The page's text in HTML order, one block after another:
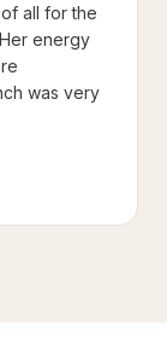
all for the
energy
was very